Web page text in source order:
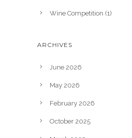
Wine Competition (1)
ARCHIVES
June 2026
May 2026
February 2026
October 2025